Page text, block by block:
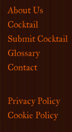
About Us
Cocktail
Submit Cocktail
Glossary
Contact
Privacy Policy
Cookie Policy